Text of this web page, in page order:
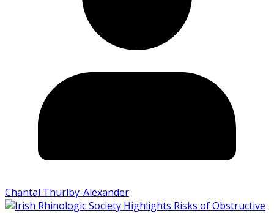
Chantal Thurlby-Alexander